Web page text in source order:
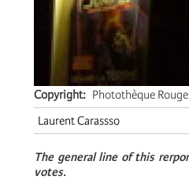
Copyright
Photothèque
Laurent Carassso
The general line of this
votes.